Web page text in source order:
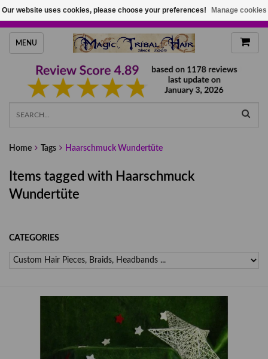
HANDMADE HAIRPIECES, YOUR HAIR COLOR
MENU
Home Tags Haarschmuck Wundertüte
Items tagged with Haarschmuck
Wundertüte
CATEGORIES
Our website uses cookies, please choose your preferences! Manage cookies